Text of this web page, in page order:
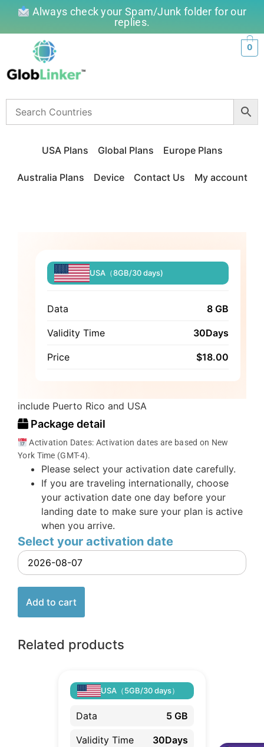
Always check your Spam/Junk folder for our
replies.
0
USA Plans Global Plans Europe Plans
Australia Plans Device Contact Us My account
USA（8GB/30 days)
Data 8 GB
Validity Time 30Days
Price $18.00
include Puerto Rico and USA
Package detail
Activation Dates: Activation dates are based on New
York Time (GMT-4).
Please select your activation date carefully.
If you are traveling internationally, choose
your activation date one day before your
landing date to make sure your plan is active
when you arrive.
Select your activation date
Add to cart
Related products
USA（5GB/30 days）
Data 5 GB
Validity Time 30Days